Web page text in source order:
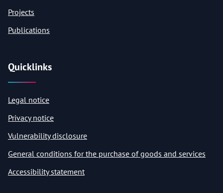
Projects
Publications
Quicklinks
Legal notice
Privacy notice
Vulnerability disclosure
General conditions for the purchase of goods and services
Accessibility statement